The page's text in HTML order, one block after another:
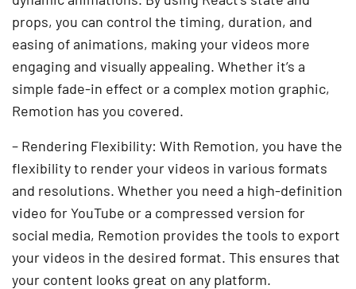
props, you can control the timing, duration, and
easing of animations, making your videos more
engaging and visually appealing. Whether it’s a
simple fade-in effect or a complex motion graphic,
Remotion has you covered.
– Rendering Flexibility: With Remotion, you have the
flexibility to render your videos in various formats
and resolutions. Whether you need a high-definition
video for YouTube or a compressed version for
social media, Remotion provides the tools to export
your videos in the desired format. This ensures that
your content looks great on any platform.